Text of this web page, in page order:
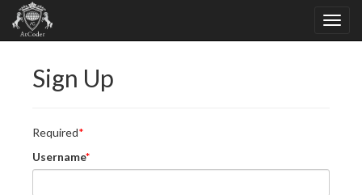
Sign Up
Required
Username